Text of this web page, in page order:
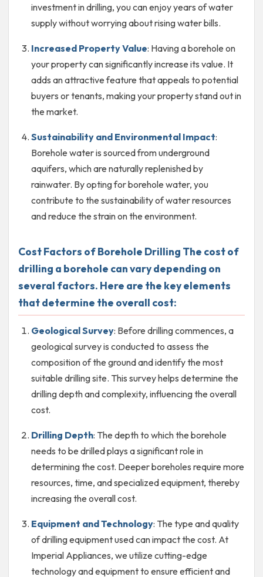
investment in drilling, you can enjoy years of water
supply without worrying about rising water bills.
Increased Property Value: Having a borehole on
your property can significantly increase its value. It
adds an attractive feature that appeals to potential
buyers or tenants, making your property stand out in
the market.
Sustainability and Environmental Impact:
Borehole water is sourced from underground
aquifers, which are naturally replenished by
rainwater. By opting for borehole water, you
contribute to the sustainability of water resources
and reduce the strain on the environment.
Cost Factors of Borehole Drilling The cost of
drilling a borehole can vary depending on
several factors. Here are the key elements
that determine the overall cost:
Geological Survey: Before drilling commences, a
geological survey is conducted to assess the
composition of the ground and identify the most
suitable drilling site. This survey helps determine the
drilling depth and complexity, influencing the overall
cost.
Drilling Depth: The depth to which the borehole
needs to be drilled plays a significant role in
determining the cost. Deeper boreholes require more
resources, time, and specialized equipment, thereby
increasing the overall cost.
Equipment and Technology: The type and quality
of drilling equipment used can impact the cost. At
Imperial Appliances, we utilize cutting-edge
technology and equipment to ensure efficient and